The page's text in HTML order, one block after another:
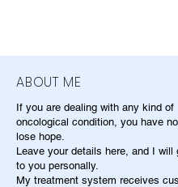
ABOUT ME
If you are dealing with any kind of
oncological condition, you have
lose hope.
Leave your details here, and I will
to you personally.
My treatment system receives